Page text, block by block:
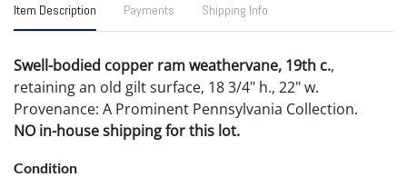
Item Description Payments Shipping Info
Swell-bodied copper ram weathervane, 19th c.,
retaining an old gilt surface, 18 3/4" h., 22" w.
Provenance: A Prominent Pennsylvania Collection.
NO in-house shipping for this lot.
Condition